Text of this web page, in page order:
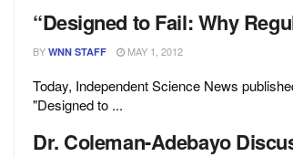
“Designed to Fail: Why
BY WNN STAFF MAY 1, 2012
Today, Independent Science News
"Designed to ...
Dr. Coleman-Adebayo